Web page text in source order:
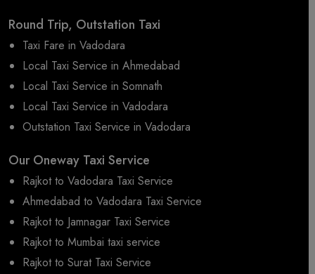
Round Trip, Outstation Taxi
Taxi Fare in Vadodara
Local Taxi Service in Ahmedabad
Local Taxi Service in Somnath
Local Taxi Service in Vadodara
Outstation Taxi Service in Vadodara
Our Oneway Taxi Service
Rajkot to Vadodara Taxi Service
Ahmedabad to Vadodara Taxi Service
Rajkot to Jamnagar Taxi Service
Rajkot to Mumbai taxi service
Rajkot to Surat Taxi Service